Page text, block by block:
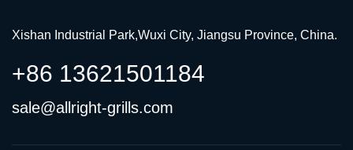
Xishan Industrial Park,Wuxi City, Jiangsu Province, China.
+86 13621501184
sale@allright-grills.com